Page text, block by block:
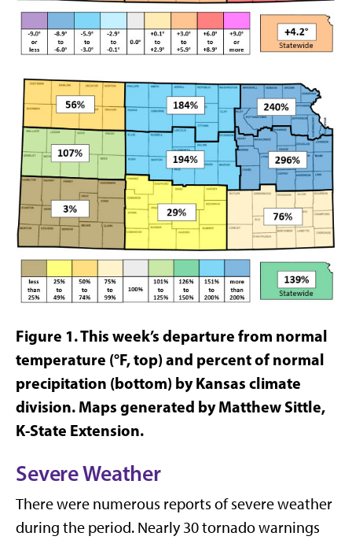
Figure 1.This week’s departure from normal
temperature (°F, top) and percent of normal
precipitation (bottom) by Kansas climate
division. Maps generated by Matthew Sittle,
K-State Extension.
Severe Weather
There were numerous reports of severe weather
during the period. Nearly 30 tornado warnings